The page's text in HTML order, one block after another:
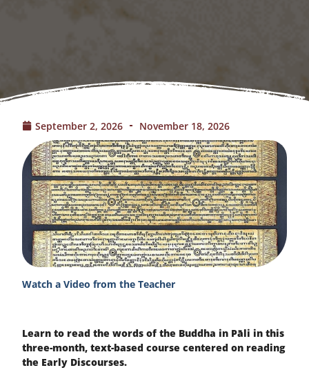
September 2, 2026 November 18, 2026
Watch a Video from the Teacher
Learn to read the words of the Buddha in Pāli in this
three-month, text-based course centered on reading
the Early Discourses.